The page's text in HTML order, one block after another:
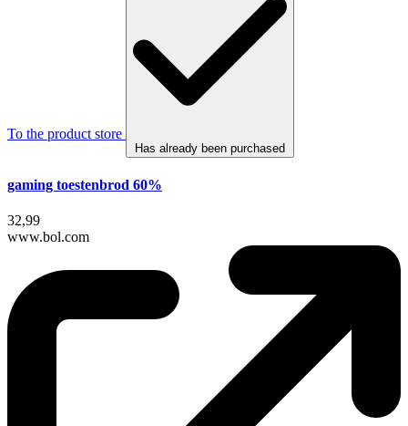
To the product store
Has already been purchased
gaming toestenbrod 60%
32,99
www.bol.com